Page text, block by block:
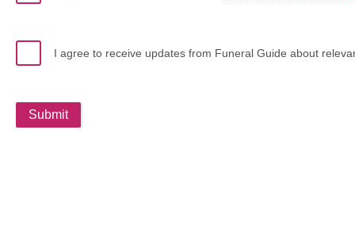
I agree to receive updates from Funeral Guide about